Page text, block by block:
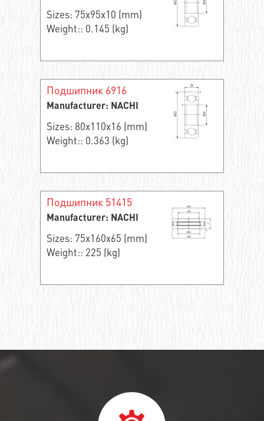
Sizes: 75x95x10 (mm)
Weight:: 0.145 (kg)
Подшипник 6916
Manufacturer: NACHI
Sizes: 80x110x16 (mm)
Weight:: 0.363 (kg)
Подшипник 51415
Manufacturer: NACHI
Sizes: 75x160x65 (mm)
Weight:: 225 (kg)